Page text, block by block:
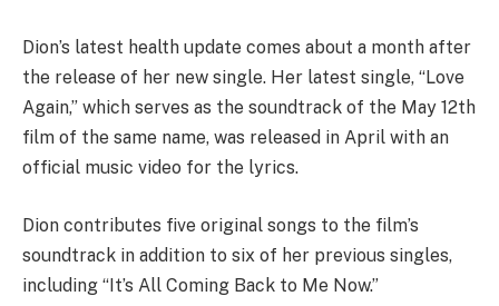
Dion’s latest health update comes about a month after
the release of her new single. Her latest single, “Love
Again,” which serves as the soundtrack of the May 12th
film of the same name, was released in April with an
official music video for the lyrics.
Dion contributes five original songs to the film’s
soundtrack in addition to six of her previous singles,
including “It’s All Coming Back to Me Now.”